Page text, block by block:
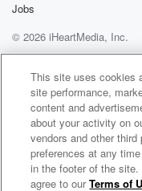
Jobs
© 2026 iHeartMedia, Inc.
Help
Privacy Policy
Terms of Use
The Jim Polito Show
This site uses cookies
site performance,
content and
about your activity on
vendors and other
preferences at any
in the footer of the
agree to ourTerms of